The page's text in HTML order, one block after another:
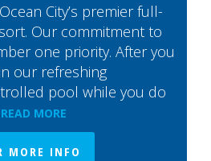
City’s premier full-
Our commitment to
one priority. After you
our refreshing
pool while you do
READ MORE
MORE INFO